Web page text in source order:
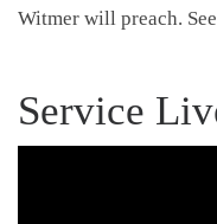
Witmer will preach.
Service